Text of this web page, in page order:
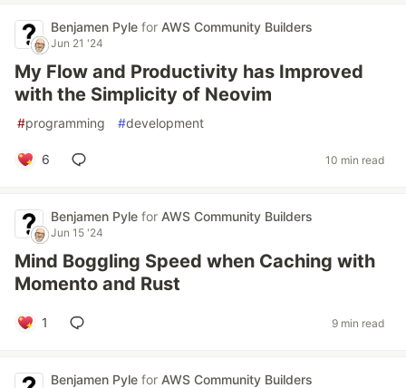
Benjamen Pyle for AWS Community Builders
Jun 21 '24
My Flow and Productivity has Improved
with the Simplicity of Neovim
#programming #development
6 10 min read
Benjamen Pyle for AWS Community Builders
Jun 15 '24
Mind Boggling Speed when Caching with
Momento and Rust
1 9 min read
Benjamen Pyle for AWS Community Builders